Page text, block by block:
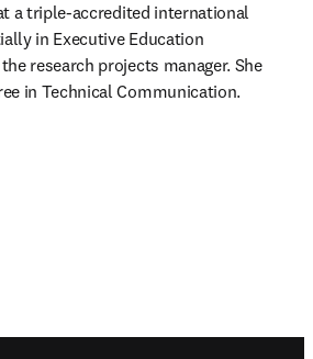
a triple-accredited international
in Executive Education
research projects manager. She
in Technical Communication.